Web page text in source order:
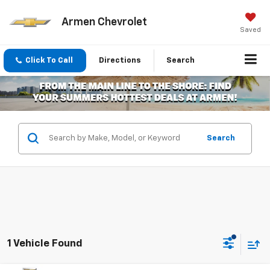
Armen Chevrolet
Saved
Click To Call Directions Search
Search
1 Vehicle Found